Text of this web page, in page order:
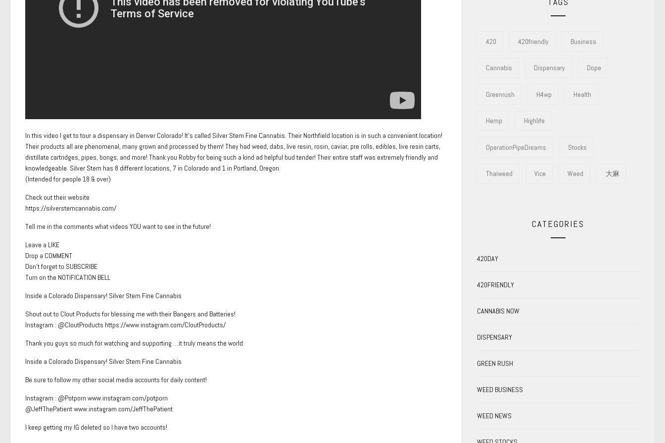
In this video I get to tour a dispensary in Denver Colorado! It’s called Silver Stem Fine Cannabis. Their Northfield location is in such a convenient location!
Their products all are phenomenal, many grown and processed by them! They had weed, dabs, live resin, rosin, caviar, pre rolls, edibles, live resin carts,
distillate cartridges, pipes, bongs, and more! Thank you Robby for being such a kind ad helpful bud tender! Their entire staff was extremely friendly and
knowledgeable. Silver Stem has 8 different locations, 7 in Colorado and 1 in Portland, Oregon.
(Intended for people 18 & over)
Check out their website
https://silverstemcannabis.com/
Tell me in the comments what videos YOU want to see in the future!
Leave a LIKE
Drop a COMMENT
Don’t forget to SUBSCRIBE
Turn on the NOTIFICATION BELL
Inside a Colorado Dispensary! Silver Stem Fine Cannabis
Shout out to Clout Products for blessing me with their Bangers and Batteries!
Instagram : @CloutProducts https://www.instagram.com/CloutProducts/
Thank you guys so much for watching and supporting …it truly means the world
Inside a Colorado Dispensary! Silver Stem Fine Cannabis
Be sure to follow my other social media accounts for daily content!
Instagram : @Potporn www.instagram.com/potporn
@JeffThePatient www.instagram.com/JeffThePatient
I keep getting my IG deleted so I have two accounts!
420 420friendly Business
Cannabis Dispensary Dope
Greenrush H4wp Health
Hemp Highlife
OperationPipeDreams Stocks
Thaiweed Vice Weed 大麻
CATEGORIES
420DAY
420FRIENDLY
CANNABIS NOW
DISPENSARY
GREEN RUSH
WEED BUSINESS
WEED NEWS